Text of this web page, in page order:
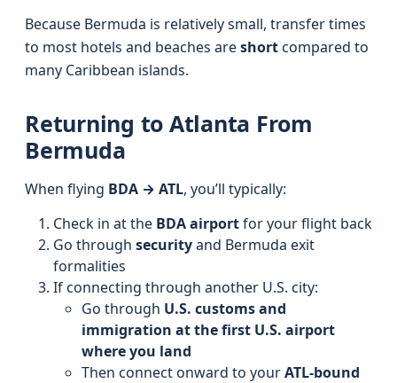
Because Bermuda is relatively small, transfer times
to most hotels and beaches areshortcompared to
many Caribbean islands.
Returning to Atlanta From
Bermuda
When flying BDA → ATL, you’ll typically:
Check in at the BDA airportfor your flight back
Go through securityand Bermuda exit
formalities
If connecting through another U.S. city:
Go through U.S. customs and
immigration at the first U.S. airport
where you land
Then connect onward to yourATL-bound